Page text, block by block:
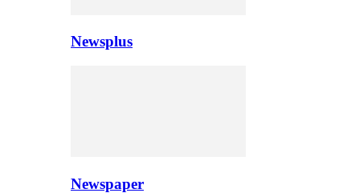
Newsplus
Newspaper